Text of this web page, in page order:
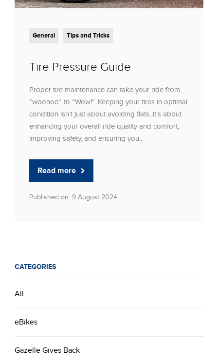
CATEGORIES
All
eBikes
Gazelle Gives Back
General Tips and Tricks
Tire Pressure Guide
Proper tire maintenance can take your ride from
“woohoo” to “Wow!”. Keeping your tires in optimal
condition isn’t just about avoiding flats, it’s about
enhancing your overall ride quality and comfort,
improving safety, and ensuring you...
Read more
Published on: 9 August 2024